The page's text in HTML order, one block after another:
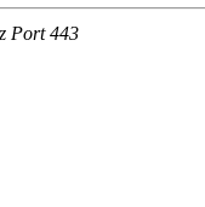
Port 443